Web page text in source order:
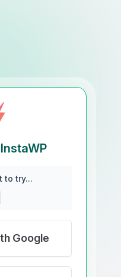
InstaWP
to try...
Google